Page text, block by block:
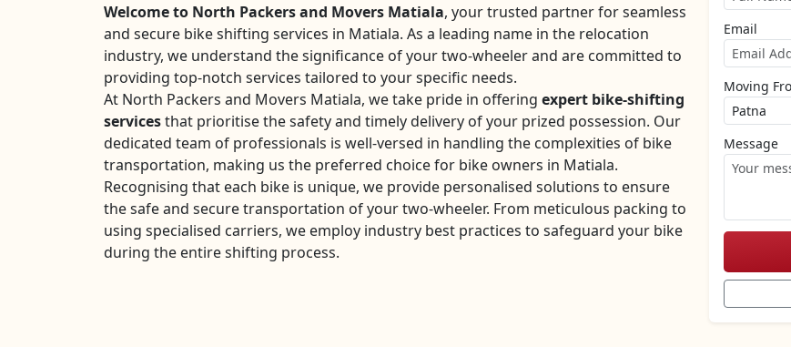
Welcome to North Packers and Movers Matiala, your trusted partner for seamless
and secure bike shifting services in Matiala. As a leading name in the relocation
industry, we understand the significance of your two-wheeler and are committed to
providing top-notch services tailored to your specific needs.
At North Packers and Movers Matiala, we take pride in offering expert bike-shifting
servicesthat prioritise the safety and timely delivery of your prized possession. Our
dedicated team of professionals is well-versed in handling the complexities of bike
transportation, making us the preferred choice for bike owners in Matiala.
Recognising that each bike is unique, we provide personalised solutions to ensure
the safe and secure transportation of your two-wheeler. From meticulous packing to
using specialised carriers, we employ industry best practices to safeguard your bike
during the entire shifting process.
Email
Moving
Message